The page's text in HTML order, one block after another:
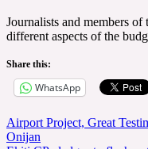
Journalists and members
different aspects of the
Share this:
WhatsApp
Post
Airport Project, Great
Onijan